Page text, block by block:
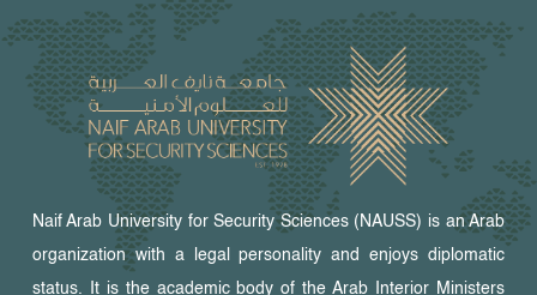
Naif Arab University for Security Sciences (NAUSS) is an Arab
organization with a legal personality and enjoys diplomatic
status. It is the academic body of the Arab Interior Ministers